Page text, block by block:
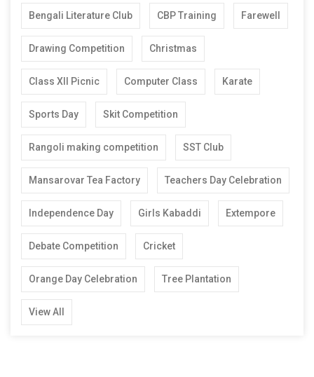
Bengali Literature Club CBP Training Farewell
Drawing Competition Christmas
Class XII Picnic Computer Class Karate
Sports Day Skit Competition
Rangoli making competition SST Club
Mansarovar Tea Factory Teachers Day Celebration
Independence Day Girls Kabaddi Extempore
Debate Competition Cricket
Orange Day Celebration Tree Plantation
View All